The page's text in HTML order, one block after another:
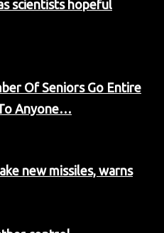
scientists hopeful
Of Seniors Go Entire
Anyone…
new missiles, warns